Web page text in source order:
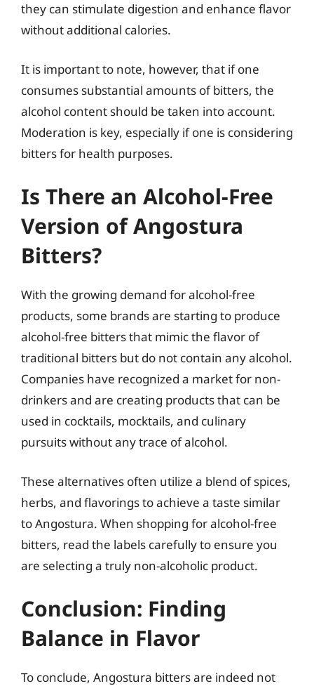
they can stimulate digestion and enhance flavor
without additional calories.
It is important to note, however, that if one
consumes substantial amounts of bitters, the
alcohol content should be taken into account.
Moderation is key, especially if one is considering
bitters for health purposes.
Is There an Alcohol-Free
Version of Angostura
Bitters?
With the growing demand for alcohol-free
products, some brands are starting to produce
alcohol-free bitters that mimic the flavor of
traditional bitters but do not contain any alcohol.
Companies have recognized a market for non-
drinkers and are creating products that can be
used in cocktails, mocktails, and culinary
pursuits without any trace of alcohol.
These alternatives often utilize a blend of spices,
herbs, and flavorings to achieve a taste similar
to Angostura. When shopping for alcohol-free
bitters, read the labels carefully to ensure you
are selecting a truly non-alcoholic product.
Conclusion: Finding
Balance in Flavor
To conclude, Angostura bitters are indeed not